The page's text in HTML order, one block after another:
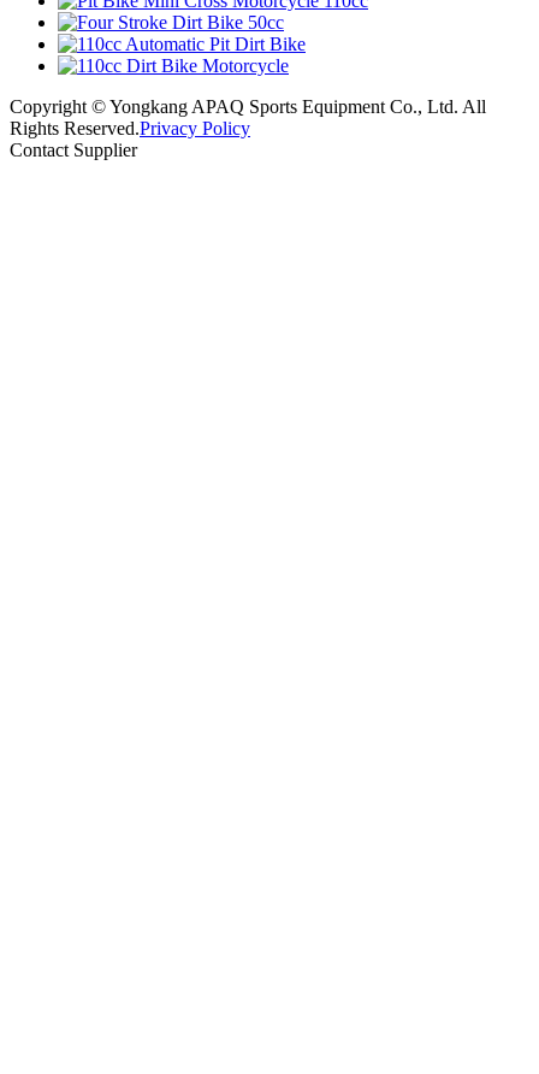
Copyright © Yongkang APAQ Sports Equipment Co., Ltd. All
Rights Reserved.Privacy Policy
Contact Supplier